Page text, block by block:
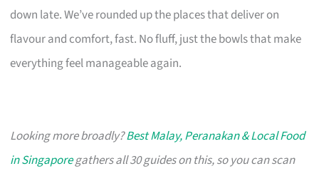
down late. We’ve rounded up the places that deliver on
flavour and comfort, fast. No fluff, just the bowls that make
everything feel manageable again.
Looking more broadly?Best Malay, Peranakan & Local Food
in Singaporegathers all 30 guides on this, so you can scan